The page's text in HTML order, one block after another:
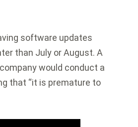
software updates
than July or August. A
would conduct a
that “it is premature to